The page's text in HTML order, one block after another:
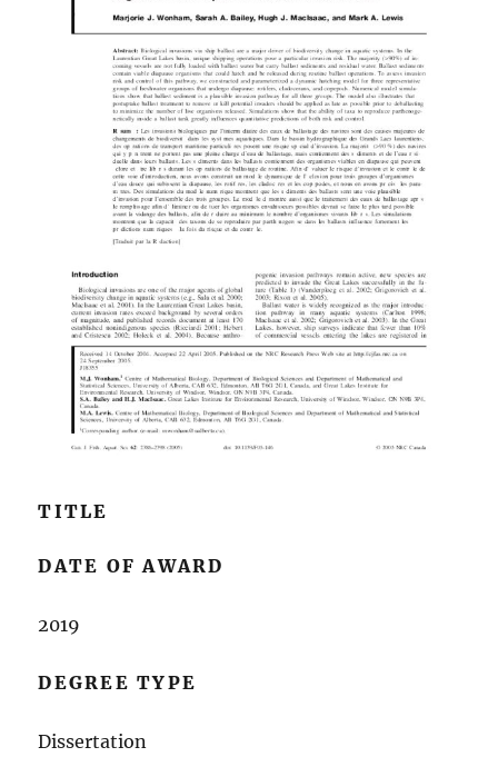
TITLE
DATE OF AWARD
2019
DEGREE TYPE
Dissertation